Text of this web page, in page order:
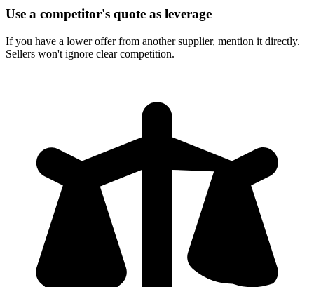
Use a competitor's quote as leverage
If you have a lower offer from another supplier, mention it directly.
Sellers won't ignore clear competition.